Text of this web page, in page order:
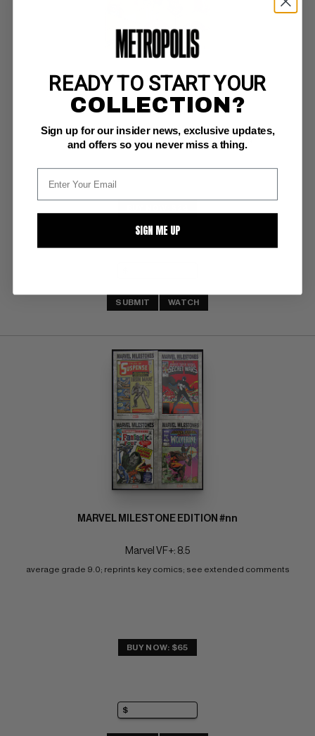
MARVEL MAZES (1978) #nn
Simon & Shuster VF+: 8.5
white pgs
1978 trade paperback of Marvel-themed mazes
SUBMIT WATCH
MARVEL MILESTONE EDITION #nn
Marvel VF+: 8.5
average grade 9.0; reprints key comics; see extended comments
BUY NOW: $65
READY TO START YOUR
COLLECTION?
Sign up for our insider news, exclusive updates,
and offers so you never miss a thing.
SIGN ME UP